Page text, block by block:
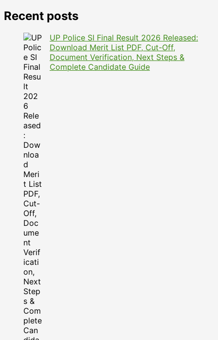
Recent posts
UP Police SI Final Result 2026 Released:
Download Merit List PDF, Cut-Off,
Document Verification, Next Steps &
Complete Candidate Guide